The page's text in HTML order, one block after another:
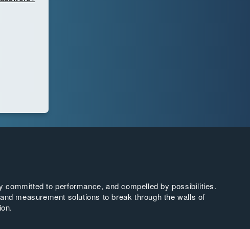
committed to performance, and compelled by possibilities.
measurement solutions to break through the walls of